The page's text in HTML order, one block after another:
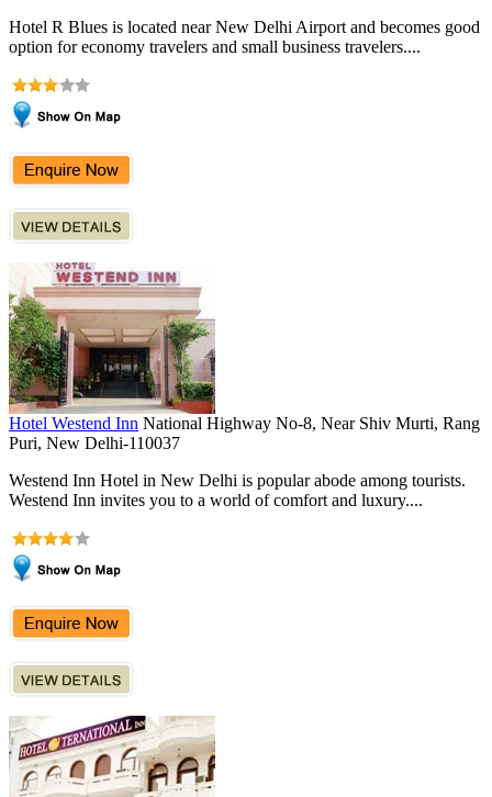
Hotel R Blues is located near New Delhi Airport and becomes good
option for economy travelers and small business travelers....
Hotel Westend Inn National Highway No-8, Near Shiv Murti, Rang
Puri, New Delhi-110037
Westend Inn Hotel in New Delhi is popular abode among tourists.
Westend Inn invites you to a world of comfort and luxury....